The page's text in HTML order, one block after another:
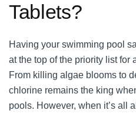
Tablets?
Having your swimming pool
at the top of the priority list for
From killing algae blooms to
chlorine remains the king
pools. However, when it’s all